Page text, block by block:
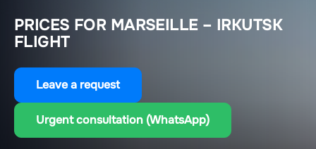
PRICES FOR MARSEILLE – IRKUTSK
FLIGHT
Leave a request
Urgent consultation (WhatsApp)